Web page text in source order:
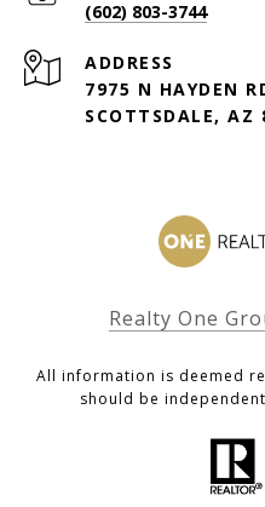
(602) 803-3744
ADDRESS
7975 N HAYDEN
SCOTTSDALE, AZ
Realty One
All information is deemed
should be